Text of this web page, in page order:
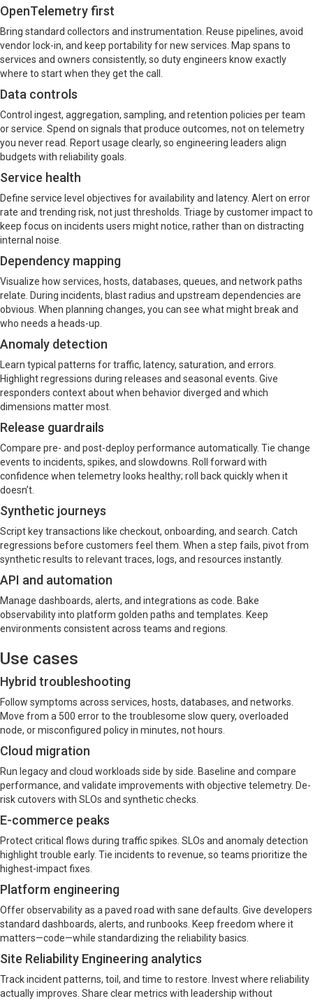
OpenTelemetry first
Bring standard collectors and instrumentation. Reuse pipelines, avoid
vendor lock-in, and keep portability for new services. Map spans to
services and owners consistently, so duty engineers know exactly
where to start when they get the call.
Data controls
Control ingest, aggregation, sampling, and retention policies per team
or service. Spend on signals that produce outcomes, not on telemetry
you never read. Report usage clearly, so engineering leaders align
budgets with reliability goals.
Service health
Define service level objectives for availability and latency. Alert on error
rate and trending risk, not just thresholds. Triage by customer impact to
keep focus on incidents users might notice, rather than on distracting
internal noise.
Dependency mapping
Visualize how services, hosts, databases, queues, and network paths
relate. During incidents, blast radius and upstream dependencies are
obvious. When planning changes, you can see what might break and
who needs a heads-up.
Anomaly detection
Learn typical patterns for traffic, latency, saturation, and errors.
Highlight regressions during releases and seasonal events. Give
responders context about when behavior diverged and which
dimensions matter most.
Release guardrails
Compare pre- and post-deploy performance automatically. Tie change
events to incidents, spikes, and slowdowns. Roll forward with
confidence when telemetry looks healthy; roll back quickly when it
doesn’t.
Synthetic journeys
Script key transactions like checkout, onboarding, and search. Catch
regressions before customers feel them. When a step fails, pivot from
synthetic results to relevant traces, logs, and resources instantly.
API and automation
Manage dashboards, alerts, and integrations as code. Bake
observability into platform golden paths and templates. Keep
environments consistent across teams and regions.
Use cases
Hybrid troubleshooting
Follow symptoms across services, hosts, databases, and networks.
Move from a 500 error to the troublesome slow query, overloaded
node, or misconfigured policy in minutes, not hours.
Cloud migration
Run legacy and cloud workloads side by side. Baseline and compare
performance, and validate improvements with objective telemetry. De-
risk cutovers with SLOs and synthetic checks.
E-commerce peaks
Protect critical flows during traffic spikes. SLOs and anomaly detection
highlight trouble early. Tie incidents to revenue, so teams prioritize the
highest-impact fixes.
Platform engineering
Offer observability as a paved road with sane defaults. Give developers
standard dashboards, alerts, and runbooks. Keep freedom where it
matters—code—while standardizing the reliability basics.
Site Reliability Engineering analytics
Track incident patterns, toil, and time to restore. Invest where reliability
actually improves. Share clear metrics with leadership without